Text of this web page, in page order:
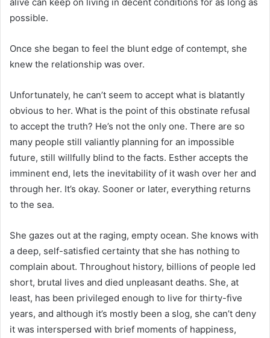
possible.
Once she began to feel the blunt edge of contempt, she
knew the relationship was over.
Unfortunately, he can’t seem to accept what is blatantly
obvious to her. What is the point of this obstinate refusal
to accept the truth? He’s not the only one. There are so
many people still valiantly planning for an impossible
future, still willfully blind to the facts. Esther accepts the
imminent end, lets the inevitability of it wash over her and
through her. It’s okay. Sooner or later, everything returns
to the sea.
She gazes out at the raging, empty ocean. She knows with
a deep, self-satisfied certainty that she has nothing to
complain about. Throughout history, billions of people led
short, brutal lives and died unpleasant deaths. She, at
least, has been privileged enough to live for thirty-five
years, and although it’s mostly been a slog, she can’t deny
it was interspersed with brief moments of happiness,